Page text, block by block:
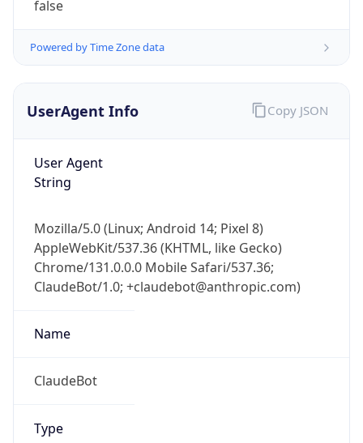
false
Powered by Time Zone data
UserAgent Info
User Agent
String
Mozilla/5.0 (Linux; Android 14; Pixel 8)
AppleWebKit/537.36 (KHTML, like Gecko)
Chrome/131.0.0.0 Mobile Safari/537.36;
ClaudeBot/1.0; +claudebot@anthropic.com)
Name
ClaudeBot
Type
Copy JSON